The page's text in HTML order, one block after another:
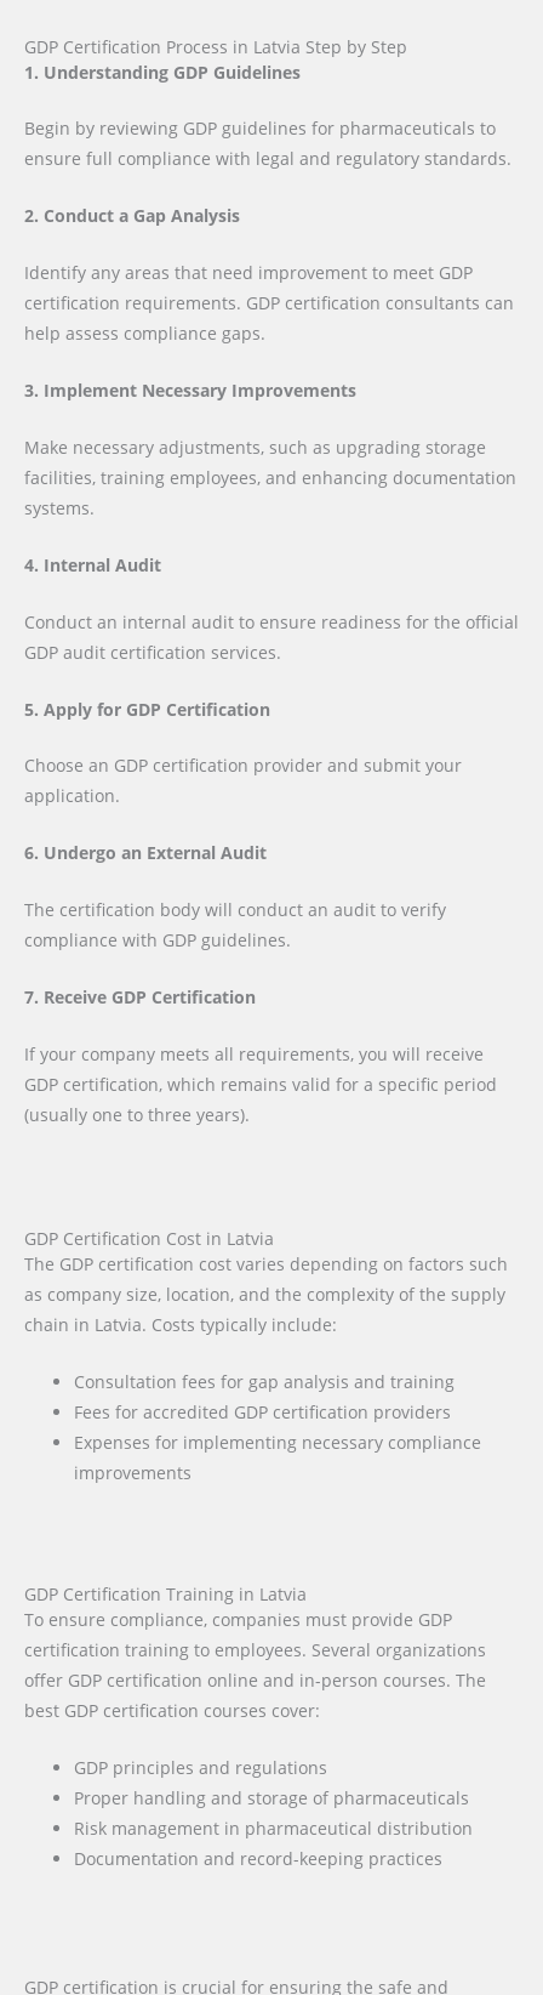
GDP Certification Process in Latvia Step by Step
1. Understanding GDP Guidelines
Begin by reviewing GDP guidelines for pharmaceuticals to
ensure full compliance with legal and regulatory standards.
2. Conduct a Gap Analysis
Identify any areas that need improvement to meet GDP
certification requirements. GDP certification consultants can
help assess compliance gaps.
3. Implement Necessary Improvements
Make necessary adjustments, such as upgrading storage
facilities, training employees, and enhancing documentation
systems.
4. Internal Audit
Conduct an internal audit to ensure readiness for the official
GDP audit certification services.
5. Apply for GDP Certification
Choose an GDP certification provider and submit your
application.
6. Undergo an External Audit
The certification body will conduct an audit to verify
compliance with GDP guidelines.
7. Receive GDP Certification
If your company meets all requirements, you will receive
GDP certification, which remains valid for a specific period
(usually one to three years).
GDP Certification Cost in Latvia
The GDP certification cost varies depending on factors such
as company size, location, and the complexity of the supply
chain in Latvia. Costs typically include:
Consultation fees for gap analysis and training
Fees for accredited GDP certification providers
Expenses for implementing necessary compliance
improvements
GDP Certification Training in Latvia
To ensure compliance, companies must provide GDP
certification training to employees. Several organizations
offer GDP certification online and in-person courses. The
best GDP certification courses cover:
GDP principles and regulations
Proper handling and storage of pharmaceuticals
Risk management in pharmaceutical distribution
Documentation and record-keeping practices
GDP certification is crucial for ensuring the safe and